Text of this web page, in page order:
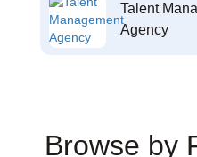
Talent
Agency
Browse by